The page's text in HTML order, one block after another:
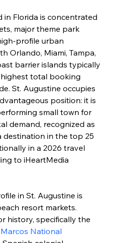
in Florida is concentrated
major theme park
profile urban
Orlando, Miami, Tampa,
barrier islands typically
total booking
St. Augustine occupies
position: it is
small town for
demand, recognized as
destination in the top 25
in a 2026 travel
to iHeartMedia
in St. Augustine is
resort markets.
history, specifically the
National